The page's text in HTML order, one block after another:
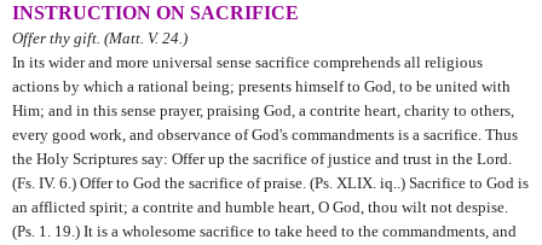
INSTRUCTION ON SACRIFICE
Offer thy gift. (Matt. V. 24.)
In its wider and more universal sense sacrifice comprehends all religious
actions by which a rational being; presents himself to God, to be united with
Him; and in this sense prayer, praising God, a contrite heart, charity to others,
every good work, and observance of God's commandments is a sacrifice. Thus
the Holy Scriptures say: Offer up the sacrifice of justice and trust in the Lord.
(Fs. IV. 6.) Offer to God the sacrifice of praise. (Ps. XLIX. iq..) Sacrifice to God is
an afflicted spirit; a contrite and humble heart, O God, thou wilt not despise.
(Ps. 1. 19.) It is a wholesome sacrifice to take heed to the commandments, and